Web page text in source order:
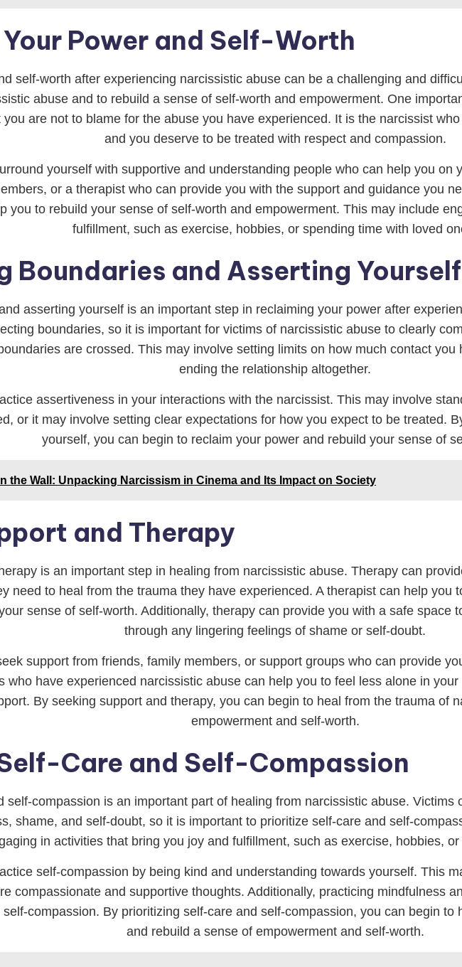
Power and Self-Worth
self-worth after experiencing narcissistic abuse can be a challenging and
abuse and to rebuild a sense of self-worth and empowerment. One
are not to blame for the abuse you have experienced. It is the narcissist
and you deserve to be treated with respect and compassion.
yourself with supportive and understanding people who can help you on
or a therapist who can provide you with the support and guidance you
you to rebuild your sense of self-worth and empowerment. This may include
fulfillment, such as exercise, hobbies, or spending time with loved
Boundaries and Asserting Yourself
asserting yourself is an important step in reclaiming your power after
boundaries, so it is important for victims of narcissistic abuse to clearly
are crossed. This may involve setting limits on how much contact
ending the relationship altogether.
assertiveness in your interactions with the narcissist. This may involve
or it may involve setting clear expectations for how you expect to be treated.
yourself, you can begin to reclaim your power and rebuild your sense of
the Wall: Unpacking Narcissism in Cinema and Its Impact on Society
and Therapy
is an important step in healing from narcissistic abuse. Therapy can
need to heal from the trauma they have experienced. A therapist can help you
sense of self-worth. Additionally, therapy can provide you with a safe space
through any lingering feelings of shame or self-doubt.
support from friends, family members, or support groups who can provide
who have experienced narcissistic abuse can help you to feel less alone in
By seeking support and therapy, you can begin to heal from the trauma of
empowerment and self-worth.
Care and Self-Compassion
self-compassion is an important part of healing from narcissistic abuse. Victims
shame, and self-doubt, so it is important to prioritize self-care and self-
in activities that bring you joy and fulfillment, such as exercise, hobbies,
self-compassion by being kind and understanding towards yourself. This
compassionate and supportive thoughts. Additionally, practicing mindfulness
compassion. By prioritizing self-care and self-compassion, you can begin
and rebuild a sense of empowerment and self-worth.